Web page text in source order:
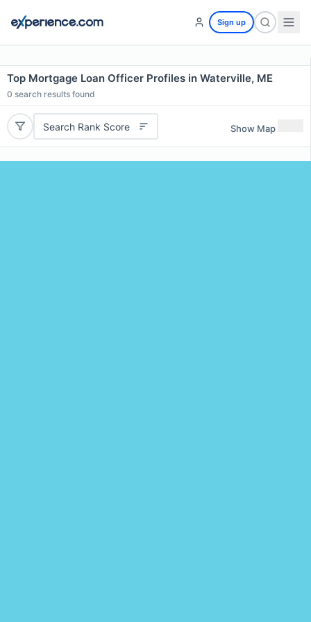
Sign up
Top Mortgage Loan Officer Profiles in Waterville, ME
0 search results found
Search Rank Score Show Map